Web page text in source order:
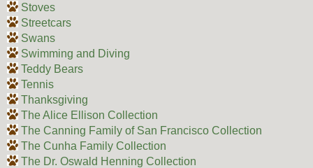
Stoves
Streetcars
Swans
Swimming and Diving
Teddy Bears
Tennis
Thanksgiving
The Alice Ellison Collection
The Canning Family of San Francisco Collection
The Cunha Family Collection
The Dr. Oswald Henning Collection